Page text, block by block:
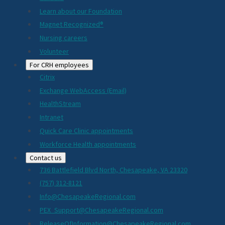
Learn about our Foundation
Magnet Recognized®
Nursing careers
Volunteer
For CRH employees
Citrix
Exchange WebAccess (Email)
HealthStream
Intranet
Quick Care Clinic appointments
Workforce Health appointments
Contact us
736 Battlefield Blvd North, Chesapeake, VA 23320
(757) 312-8121
Info@ChesapeakeRegional.com
PEX_Support@ChesapeakeRegional.com